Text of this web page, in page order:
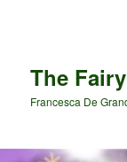
The
Francesca De